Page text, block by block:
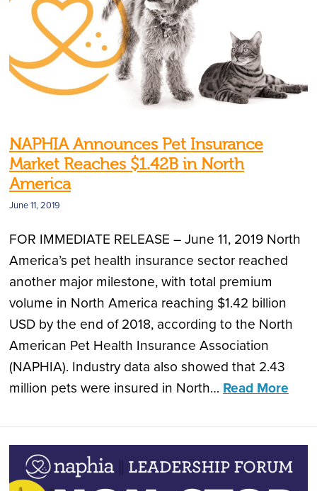
NAPHIA Announces Pet Insurance
Market Reaches $1.42B in North
America
June 11, 2019
FOR IMMEDIATE RELEASE – June 11, 2019 North
America’s pet health insurance sector reached
another major milestone, with total premium
volume in North America reaching $1.42 billion
USD by the end of 2018, according to the North
American Pet Health Insurance Association
(NAPHIA). Industry data also showed that 2.43
million pets were insured in North… Read More